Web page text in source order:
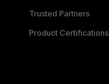
Trusted Partners
Product Certifications